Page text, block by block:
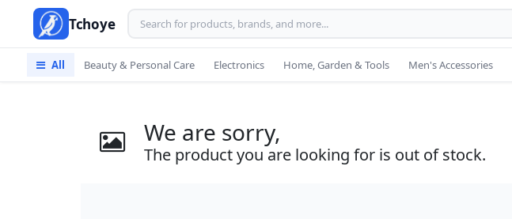
Tchoye
All Beauty & Personal Care Electronics Home, Garden & Tools Men's Accessories
We are sorry,
The product you are looking for is out of stock.